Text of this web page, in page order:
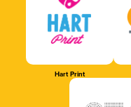
Hart Print